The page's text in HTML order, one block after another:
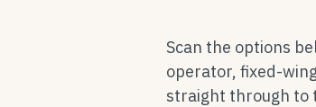
Scan the options
operator, fixed-
straight through to